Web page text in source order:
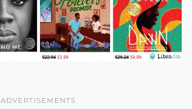
ADVERTISEMENTS